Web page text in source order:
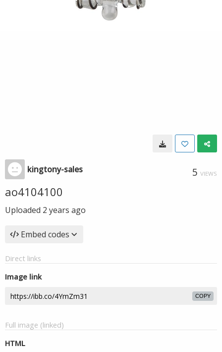
kingtony-sales 5 VIEWS
ao4104100
Uploaded 2 years ago
Embed codes
Direct links
Image link
COPY
Full image (linked)
HTML